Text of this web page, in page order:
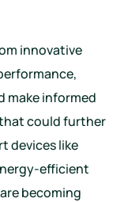
innovative
make informed
could further
devices like
efficient
becoming